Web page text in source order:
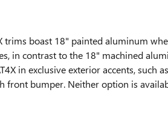
trims boast 18" painted aluminum
in contrast to the 18" machined
in exclusive exterior accents, such
front bumper. Neither option is